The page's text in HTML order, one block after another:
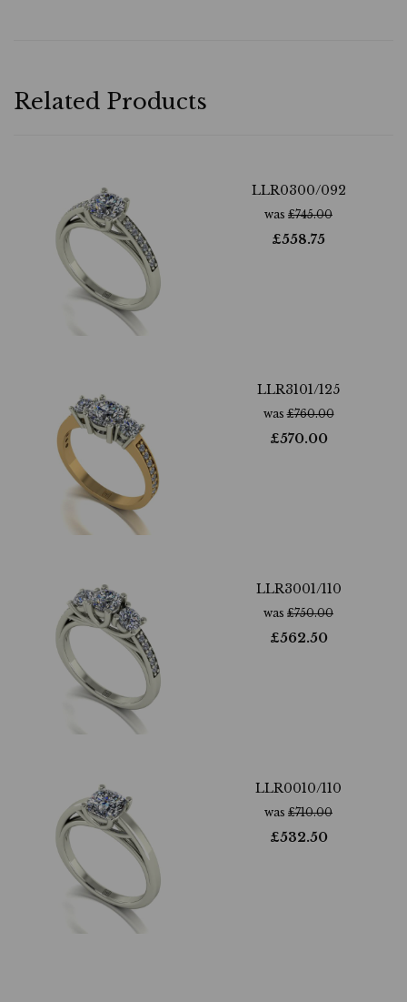
Related Products
LLR0300/092
was £745.00
£558.75
LLR3101/125
was£760.00
£570.00
LLR3001/110
was £750.00
£562.50
LLR0010/110
was £710.00
£532.50